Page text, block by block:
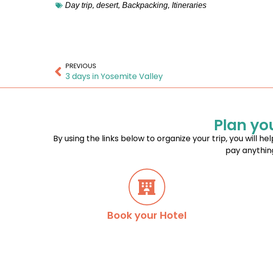
Day trip, desert, Backpacking, Itineraries
PREVIOUS
3 days in Yosemite Valley
Plan
By using the links below to organize your trip, you will
pay
Book your Hotel